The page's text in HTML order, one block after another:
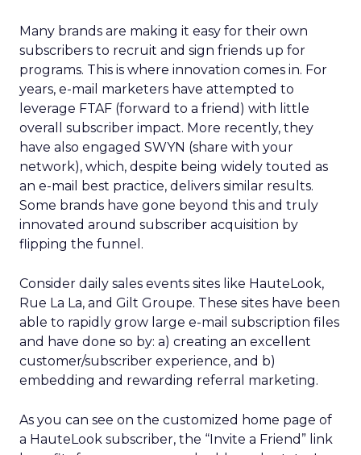
Many brands are making it easy for their own
subscribers to recruit and sign friends up for
programs. This is where innovation comes in. For
years, e-mail marketers have attempted to
leverage FTAF (forward to a friend) with little
overall subscriber impact. More recently, they
have also engaged SWYN (share with your
network), which, despite being widely touted as
an e-mail best practice, delivers similar results.
Some brands have gone beyond this and truly
innovated around subscriber acquisition by
flipping the funnel.
Consider daily sales events sites like HauteLook,
Rue La La, and Gilt Groupe. These sites have been
able to rapidly grow large e-mail subscription files
and have done so by: a) creating an excellent
customer/subscriber experience, and b)
embedding and rewarding referral marketing.
As you can see on the customized home page of
a HauteLook subscriber, the “Invite a Friend” link